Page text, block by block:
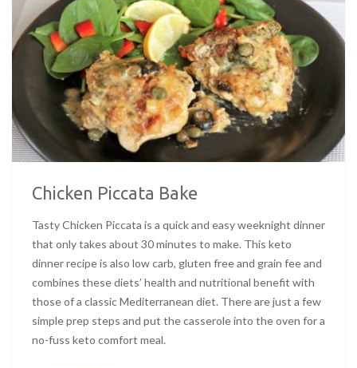
Chicken Piccata Bake
Tasty Chicken Piccata is a quick and easy weeknight dinner
that only takes about 30 minutes to make. This keto
dinner recipe is also low carb, gluten free and grain fee and
combines these diets’ health and nutritional benefit with
those of a classic Mediterranean diet. There are just a few
simple prep steps and put the casserole into the oven for a
no-fuss keto comfort meal.